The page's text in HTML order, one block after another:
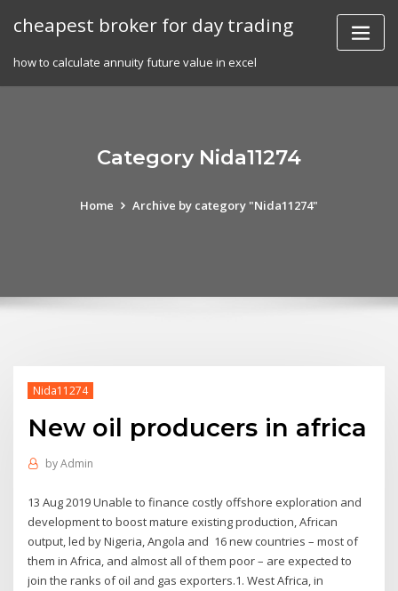
cheapest broker for day trading
how to calculate annuity future value in excel
Category Nida11274
Home Archive by category "Nida11274"
Nida11274
New oil producers in africa
byAdmin
13 Aug 2019 Unable to finance costly offshore exploration and
development to boost mature existing production, African
output, led by Nigeria, Angola and 16 new countries – most of
them in Africa, and almost all of them poor – are expected to
join the ranks of oil and gas exporters.1. West Africa, in